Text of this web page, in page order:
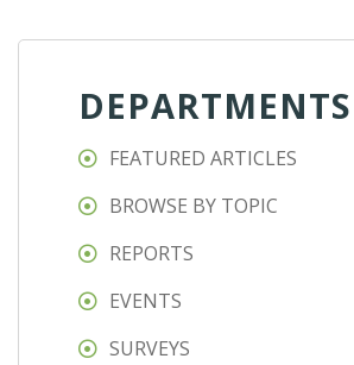
DEPARTMENTS
FEATURED ARTICLES
BROWSE BY TOPIC
REPORTS
EVENTS
SURVEYS